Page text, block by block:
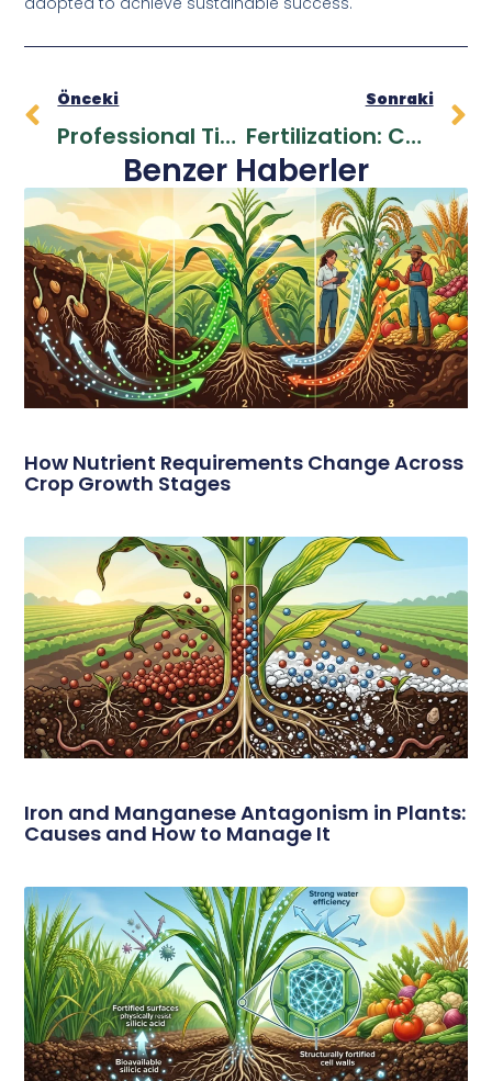
Önceki
Professional Tips For Fertilizer Application
Sonraki
Fertilization: Cost-Benefit Analysis For Farmers
Benzer Haberler
How Nutrient Requirements Change Across
Crop Growth Stages
Iron and Manganese Antagonism in Plants:
Causes and How to Manage It